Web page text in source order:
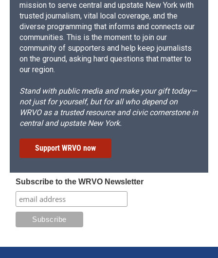
mission to serve central and upstate New York with
trusted journalism, vital local coverage, and the
diverse programming that informs and connects our
communities. This is the moment to join our
community of supporters and help keep journalists
on the ground, asking hard questions that matter to
our region.
Stand with public media and make your gift today—
not just for yourself, but for all who depend on
WRVO as a trusted resource and civic cornerstone in
central and upstate New York.
Support WRVO now
Subscribe to the WRVO Newsletter